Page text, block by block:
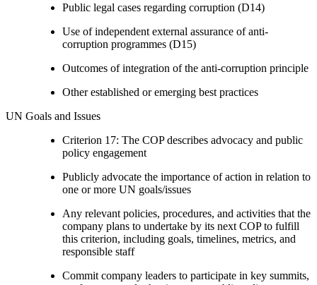
Public legal cases regarding corruption (D14)
Use of independent external assurance of anti-
corruption programmes (D15)
Outcomes of integration of the anti-corruption principle
Other established or emerging best practices
UN Goals and Issues
Criterion 17: The COP describes advocacy and public
policy engagement
Publicly advocate the importance of action in relation to
one or more UN goals/issues
Any relevant policies, procedures, and activities that the
company plans to undertake by its next COP to fulfill
this criterion, including goals, timelines, metrics, and
responsible staff
Commit company leaders to participate in key summits,